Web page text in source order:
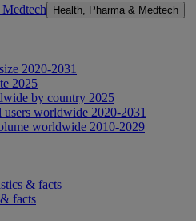
Health, Pharma & Medtech
2020-2031
2025
by country 2025
worldwide 2020-2031
worldwide 2010-2029
& facts
facts